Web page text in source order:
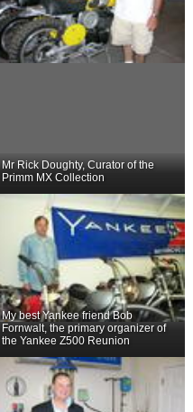
Mr Rick Doughty, Curator of the
Primm MX Collection
My best Yankee friend Bob
Fornwalt, the primary organizer of
the Yankee Z500 Reunion